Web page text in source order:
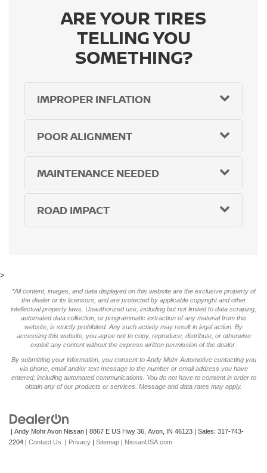
ARE YOUR TIRES
TELLING YOU
SOMETHING?
IMPROPER INFLATION
POOR ALIGNMENT
MAINTENANCE NEEDED
ROAD IMPACT
>
*All content, images, and data displayed on this website are the exclusive property of
the dealer or its licensors, and are protected by applicable copyright and other
intellectual property laws. Unauthorized use, including but not limited to data scraping,
automated data collection, or programmatic extraction of any material from this
website, is strictly prohibited. Any such activity may result in legal action. By
accessing this website, you agree not to copy, reproduce, distribute, or otherwise
exploit any content without the express written permission of the dealer.
By submitting your information, you consent to Andy Mohr Automotive contacting you
via phone, email and/or text message to the number or email address you have
entered; including automated communications. You do not have to consent in order to
obtain any of our products or services. Message and data rates may apply.
| Andy Mohr Avon Nissan | 8867 E US Hwy 36, Avon, IN 46123 | Sales: 317-743-
2204 | Contact Us | Privacy | Sitemap | NissanUSA.com